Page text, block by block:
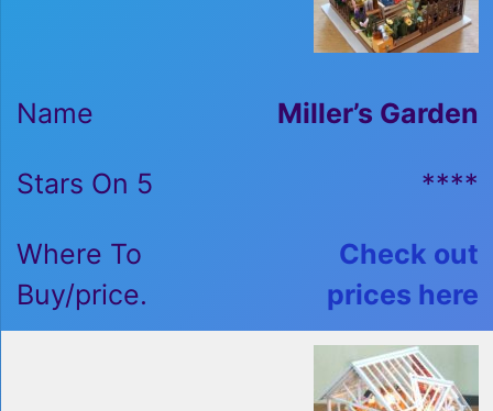
Miller’s Garden
****
Check out
prices here